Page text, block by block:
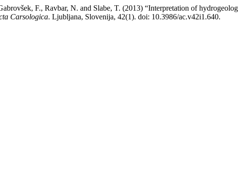
F., Ravbar, N. and Slabe, T. (2013) “Interpretation of
Carsologica. Ljubljana, Slovenija, 42(1). doi: 10.3986/ac.v42i1.640.